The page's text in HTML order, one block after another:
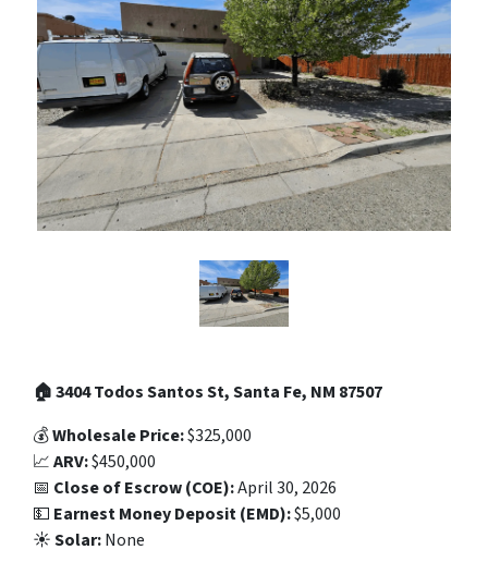
🏠 3404 Todos Santos St, Santa Fe, NM 87507
💰Wholesale Price:$325,000
📈ARV:$450,000
📅 Close of Escrow (COE):April 30, 2026
💵 Earnest Money Deposit (EMD):$5,000
☀️Solar:None